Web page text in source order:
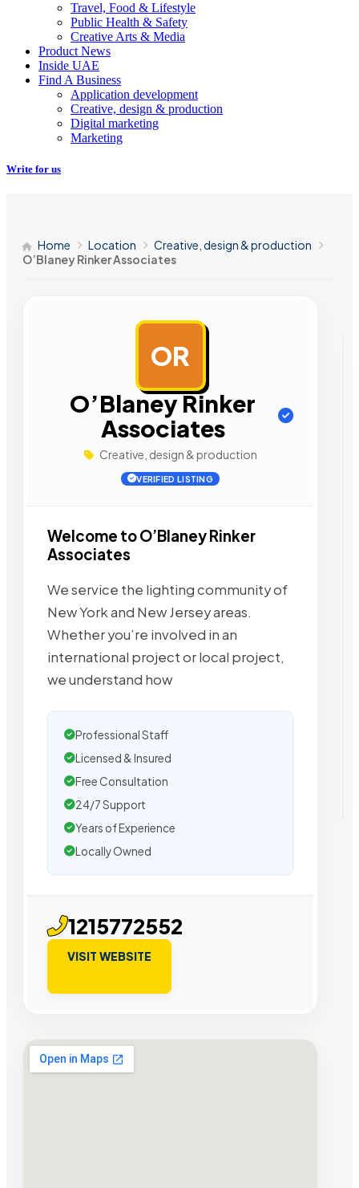
Travel, Food & Lifestyle
Public Health & Safety
Creative Arts & Media
Product News
Inside UAE
Find A Business
Application development
Creative, design & production
Digital marketing
Marketing
Write for us
Home Location
Creative, design & production
O’Blaney Rinker Associates
OR
O’Blaney Rinker
Associates
Creative, design & production
VERIFIED LISTING
Welcome to O’Blaney Rinker
Associates
We service the lighting community of
New York and New Jersey areas.
Whether you’re involved in an
international project or local project,
we understand how
Professional Staff
Licensed & Insured
Free Consultation
24/7 Support
Years of Experience
Locally Owned
1215772552
VISIT WEBSITE